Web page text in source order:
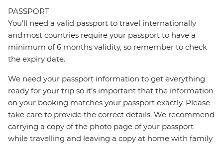
PASSPORT
You’ll need a valid passport to travel internationally
and most countries require your passport to have a
minimum of 6 months validity, so remember to check
the expiry date.
We need your passport information to get everything
ready for your trip so it’s important that the information
on your booking matches your passport exactly. Please
take care to provide the correct details. We recommend
carrying a copy of the photo page of your passport
while travelling and leaving a copy at home with family